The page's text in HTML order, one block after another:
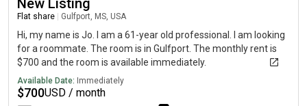
New Listing
Flat share Gulfport, MS, USA
Hi, my name is Jo. I am a 61-year old professional. I am looking
for a roommate. The room is in Gulfport. The monthly rent is
$700 and the room is available immediately.
Available Date: Immediately
$700USD / month